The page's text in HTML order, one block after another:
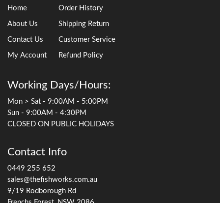
Home
About Us
Contact Us
My Account
Order History
Shipping Return
Customer Service
Refund Policy
Working Days/Hours:
Mon > Sat - 9:00AM - 5:00PM
Sun - 9:00AM - 4:30PM
CLOSED ON PUBLIC HOLIDAYS
Contact Info
0449 255 652
sales@thefishworks.com.au
9/19 Rodborough Rd